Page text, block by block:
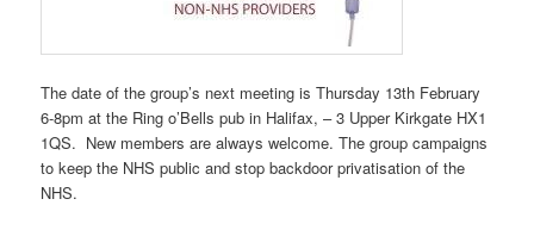
The date of the group’s next meeting is Thursday 13th February
6-8pm at the Ring o’Bells pub in Halifax, – 3 Upper Kirkgate HX1
1QS. New members are always welcome. The group campaigns
to keep the NHS public and stop backdoor privatisation of the
NHS.